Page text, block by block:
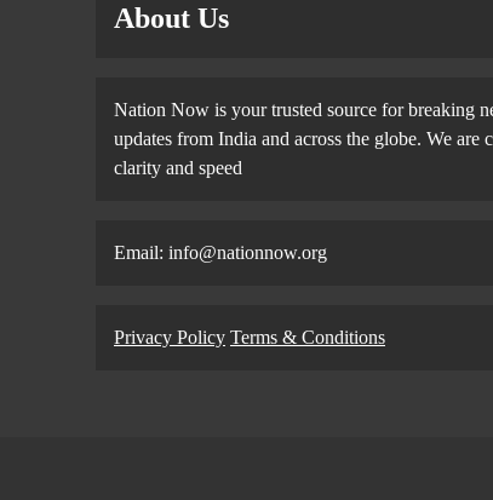
About Us
Nation Now is your trusted source for breaking
updates from India and across the globe. We
clarity and speed
Email: info@nationnow.org
Privacy Policy Terms & Conditions